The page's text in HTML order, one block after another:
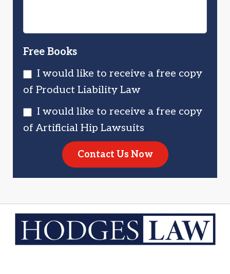
Free Books
I would like to receive a free copy
of Product Liability Law
I would like to receive a free copy
of Artificial Hip Lawsuits
Contact Us Now